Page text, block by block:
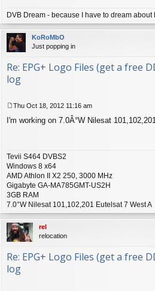
DVB Dream - because I have to dream about
KoRoMbO
Just popping in
Re: EPG+ Logo Files (get a free
log
o
Thu Oct 18, 2012 11:16 am
I'm working on 7.0Â°W Nilesat
Tevii S464 DVBS2
Windows 8 x64
AMD Athlon II X2 250, 3000 MHz
Gigabyte GA-MA785GMT-US2H
3GB RAM
7.0°W Nilesat 101,102,201 Eutelsat 7 West A
rel
relocation
Re: EPG+ Logo Files (get a free
log